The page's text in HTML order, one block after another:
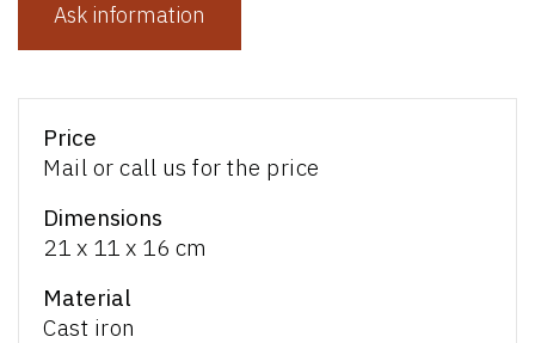
Ask information
Price
Mail or call us for the price
Dimensions
21 x 11 x 16 cm
Material
Cast iron